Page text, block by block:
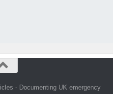
- Documenting UK emergency